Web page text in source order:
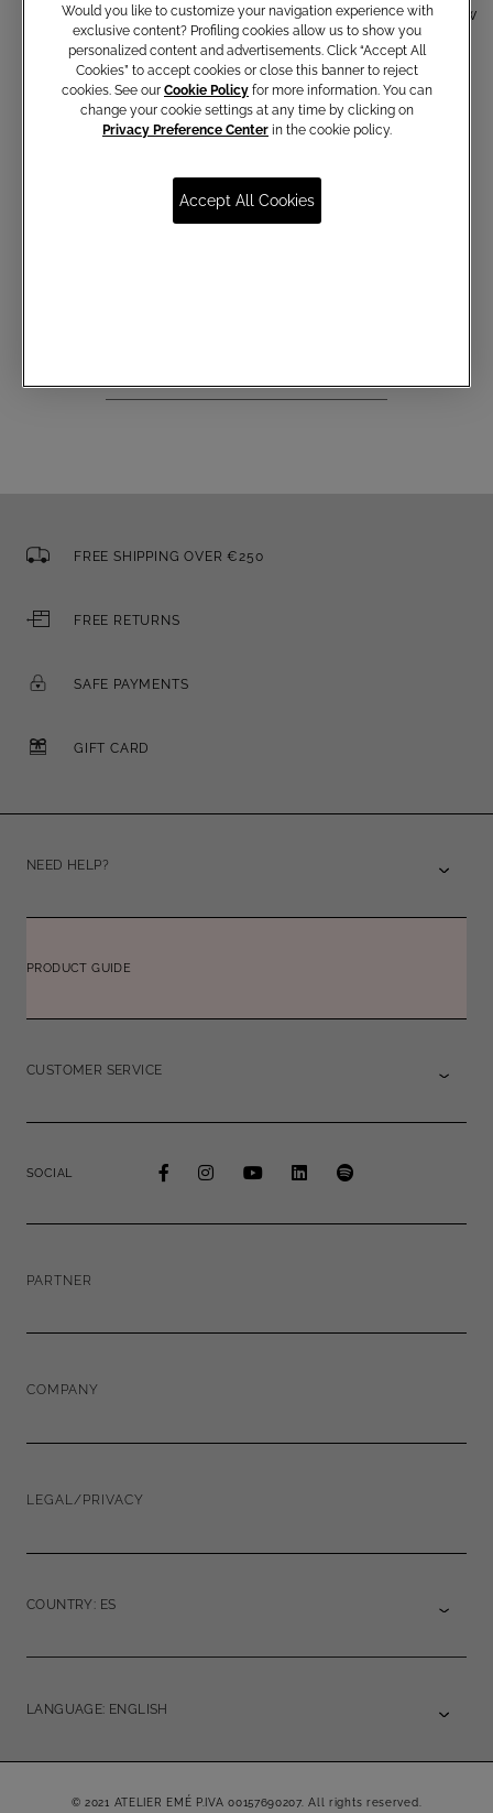
Camicia in raso con colletto
€ 120,00
Cotton shirt with bow
€ 150,00
FREE SHIPPING OVER €250
FREE RETURNS
SAFE PAYMENTS
GIFT CARD
NEED HELP?
PRODUCT GUIDE
CUSTOMER SERVICE
SOCIAL
PARTNER
COMPANY
LEGAL/PRIVACY
COUNTRY: ES
LANGUAGE: ENGLISH
© 2021 ATELIER EMÉ P.IVA 00157690207. All rights reserved.
Would you like to customize your navigation experience with
exclusive content? Profiling cookies allow us to show you
personalized content and advertisements. Click “Accept All
Cookies” to accept cookies or close this banner to reject
cookies. See our Cookie Policy for more information. You can
change your cookie settings at any time by clicking on
Privacy Preference Center in the cookie policy.
Accept All Cookies